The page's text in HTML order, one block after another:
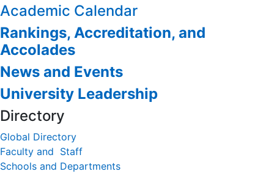
Academic Calendar
Rankings, Accreditation, and
Accolades
News and Events
University Leadership
Directory
Global Directory
Faculty and Staff
Schools and Departments